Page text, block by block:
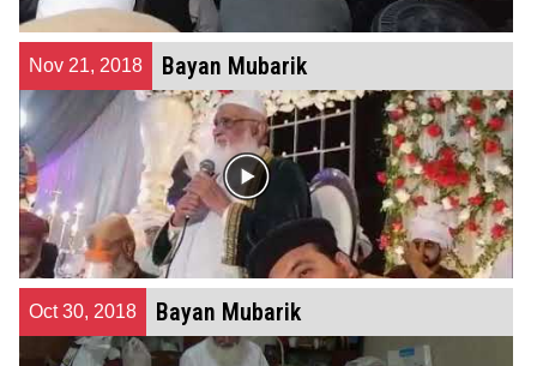
Nov 21, 2018 Bayan Mubarik
Oct 30, 2018 Bayan Mubarik